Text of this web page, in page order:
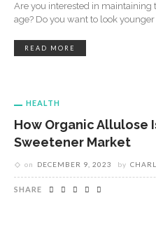
Are you interested in maintaining
age? Do you want to look
READ MORE
HEALTH
How Organic Allulose
Sweetener Market
on DECEMBER 9, 2023 by
SHARE